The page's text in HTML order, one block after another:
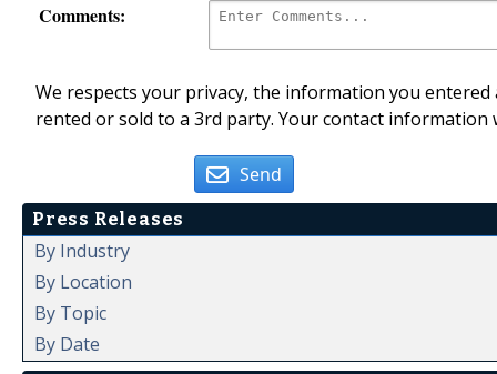
Comments:
We respects your privacy, the information you
rented or sold to a 3rd party. Your contact
Send
Press Releases
By Industry
By Location
By Topic
By Date